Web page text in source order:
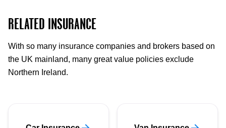
RELATED INSURANCE
With so many insurance companies and brokers based on
the UK mainland, many great value policies exclude
Northern Ireland.